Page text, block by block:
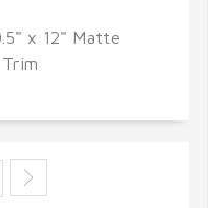
x 12" Matte